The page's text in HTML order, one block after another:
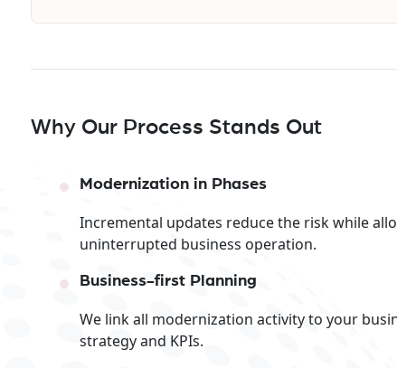
Why Our Process Stands Out
Modernization in Phases
Incremental updates reduce the risk while
uninterrupted business operation.
Business-first Planning
We link all modernization activity to your
strategy and KPIs.